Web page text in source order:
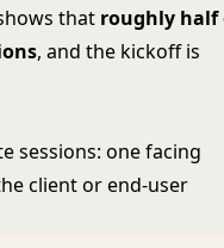
that roughly half
, and the kickoff is
sessions: one facing
client or end-user